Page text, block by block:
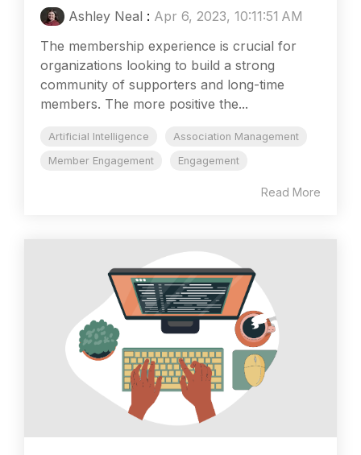
Ashley Neal : Apr 6, 2023, 10:11:51 AM
The membership experience is crucial for
organizations looking to build a strong
community of supporters and long-time
members. The more positive the...
Artificial Intelligence
Association Management
Member Engagement
Engagement
Read More